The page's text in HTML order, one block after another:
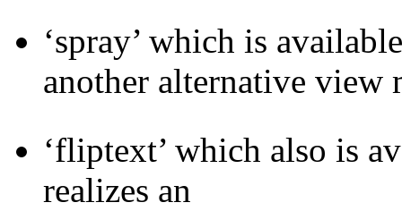
‘spray’ which is
another alternative view
‘fliptext’ which also is
realizes an